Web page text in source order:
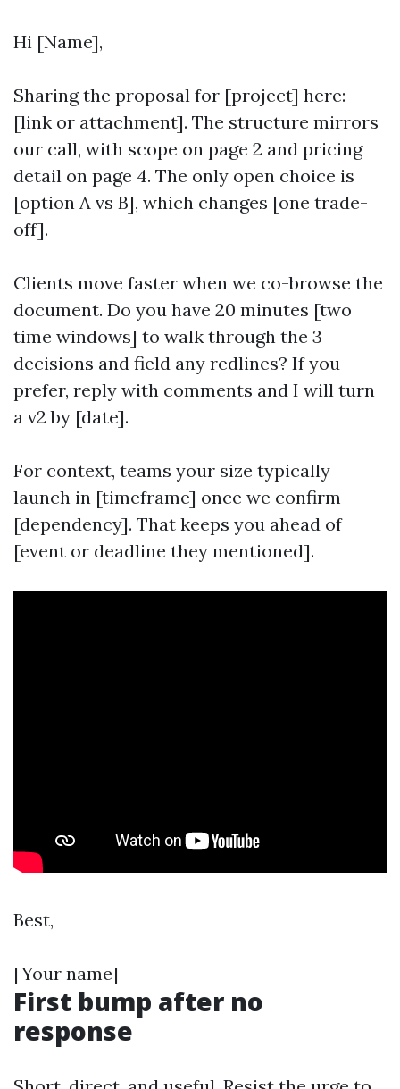
Hi [Name],
Sharing the proposal for [project] here:
[link or attachment]. The structure mirrors
our call, with scope on page 2 and pricing
detail on page 4. The only open choice is
[option A vs B], which changes [one trade-
off].
Clients move faster when we co-browse the
document. Do you have 20 minutes [two
time windows] to walk through the 3
decisions and field any redlines? If you
prefer, reply with comments and I will turn
a v2 by [date].
For context, teams your size typically
launch in [timeframe] once we confirm
[dependency]. That keeps you ahead of
[event or deadline they mentioned].
Best,
[Your name]
First bump after no
response